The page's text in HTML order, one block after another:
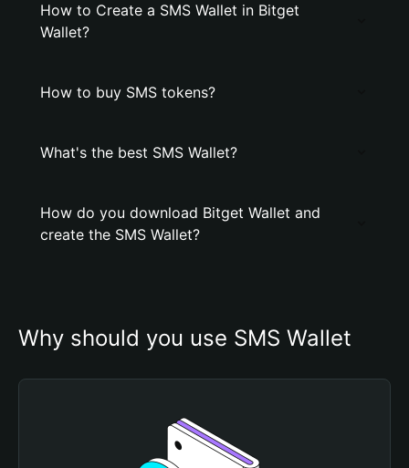
How to Create a SMS Wallet in Bitget
Wallet?
How to buy SMS tokens?
What's the best SMS Wallet?
How do you download Bitget Wallet and
create the SMS Wallet?
Why should you use SMS Wallet